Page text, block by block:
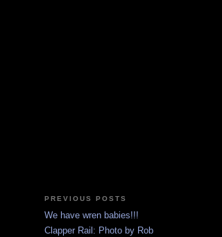
PREVIOUS POSTS
We have wren babies!!!
Clapper Rail: Photo by Rob